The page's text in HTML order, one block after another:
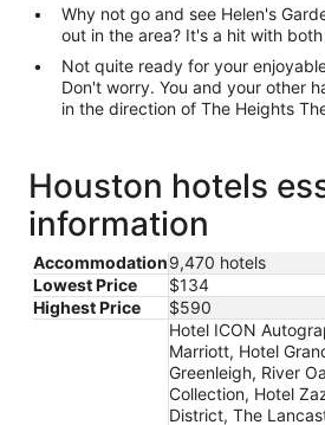
Why not go and see Helen's
out in the area? It's a hit with
Not quite ready for your
Don't worry. You and your other
in the direction of The Heights
Houston hotels
information
Accommodation9,470 hotels
Lowest Price
$134
Highest Price
$590
Hotel ICON
Marriott, Hotel
Greenleigh, River
Collection, Hotel
District, The